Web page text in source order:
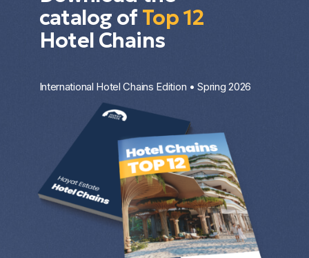
catalog ofTop 12
Hotel Chains
International Hotel Chains Edition • Spring 2026